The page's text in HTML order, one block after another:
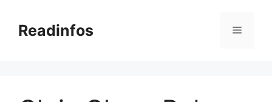
contentReadinfos Menu